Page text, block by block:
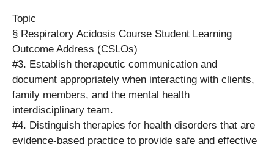
Topic
§ Respiratory Acidosis Course Student Learning
Outcome Address (CSLOs)
#3. Establish therapeutic communication and
document appropriately when interacting with clients,
family members, and the mental health
interdisciplinary team.
#4. Distinguish therapies for health disorders that are
evidence-based practice to provide safe and effective